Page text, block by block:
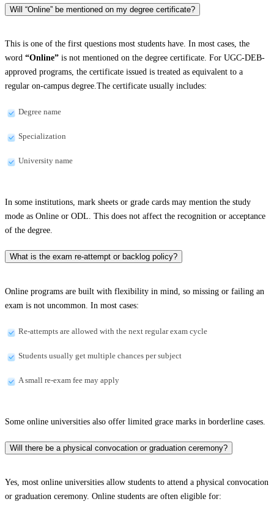
Will “Online” be mentioned on my degree certificate?
This is one of the first questions most students have. In most cases, the
word “Online” is not mentioned on the degree certificate. For UGC-DEB-
approved programs, the certificate issued is treated as equivalent to a
regular on-campus degree.The certificate usually includes:
Degree name
Specialization
University name
In some institutions, mark sheets or grade cards may mention the study
mode as Online or ODL. This does not affect the recognition or acceptance
of the degree.
What is the exam re-attempt or backlog policy?
Online programs are built with flexibility in mind, so missing or failing an
exam is not uncommon. In most cases:
Re-attempts are allowed with the next regular exam cycle
Students usually get multiple chances per subject
A small re-exam fee may apply
Some online universities also offer limited grace marks in borderline cases.
Will there be a physical convocation or graduation ceremony?
Yes, most online universities allow students to attend a physical convocation
or graduation ceremony. Online students are often eligible for: